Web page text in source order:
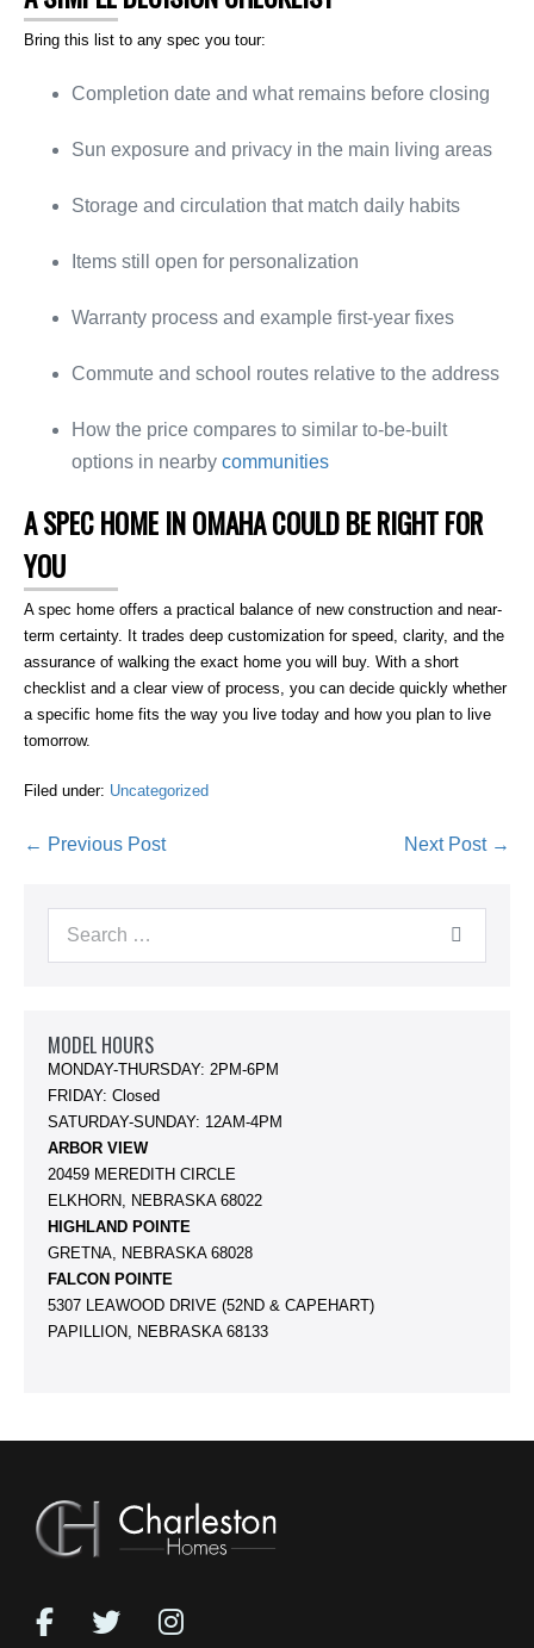
Bring this list to any spec you tour:
Completion date and what remains before closing
Sun exposure and privacy in the main living areas
Storage and circulation that match daily habits
Items still open for personalization
Warranty process and example first-year fixes
Commute and school routes relative to the address
How the price compares to similar to-be-built
options in nearby communities
A SPEC HOME IN OMAHA COULD BE RIGHT FOR
YOU
A spec home offers a practical balance of new construction and near-
term certainty. It trades deep customization for speed, clarity, and the
assurance of walking the exact home you will buy. With a short
checklist and a clear view of process, you can decide quickly whether
a specific home fits the way you live today and how you plan to live
tomorrow.
Filed under: Uncategorized
Post
← Previous Post Next Post →
Search
MODEL HOURS
MONDAY-THURSDAY: 2PM-6PM
FRIDAY: Closed
SATURDAY-SUNDAY: 12AM-4PM
ARBOR VIEW
20459 MEREDITH CIRCLE
ELKHORN, NEBRASKA 68022
HIGHLAND POINTE
GRETNA, NEBRASKA 68028
FALCON POINTE
5307 LEAWOOD DRIVE (52ND & CAPEHART)
PAPILLION, NEBRASKA 68133